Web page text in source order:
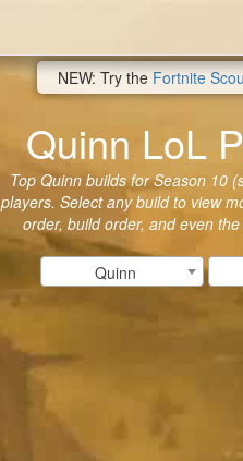
NEW: Try the Fortnite
Quinn LoL
Top Quinn builds for Season 10
players. Select any build to view
order, build order, and even
Quinn